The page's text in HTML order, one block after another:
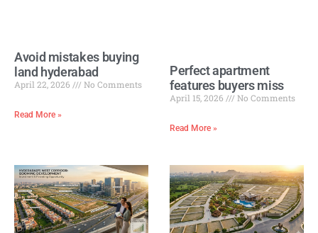
Avoid mistakes buying
land hyderabad
April 22, 2026 No Comments
Read More »
Perfect apartment
features buyers miss
April 15, 2026 No Comments
Read More »